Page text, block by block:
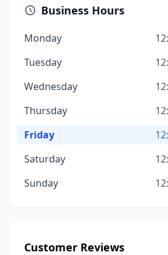
Business Hours
Monday
Tuesday
Wednesday
Thursday
Friday
Saturday
Sunday
Customer Reviews